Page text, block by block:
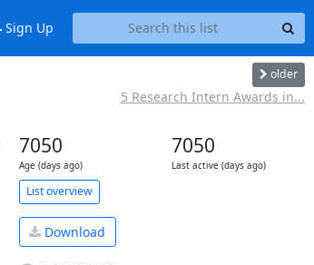
Sign Up
older
5 Research Intern Awards in...
7050
Age (days ago)
7050
Last active (days ago)
List overview
Download